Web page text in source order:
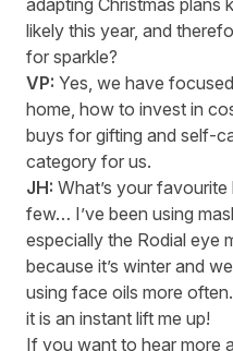
likely this year, and
for sparkle?
VP: Yes, we have
home, how to invest in
buys for gifting and self-
category for us.
JH: What’s your favourite
few… I’ve been using
especially the Rodial eye
because it’s winter and
using face oils more
it is an instant lift me up!
If you want to hear more